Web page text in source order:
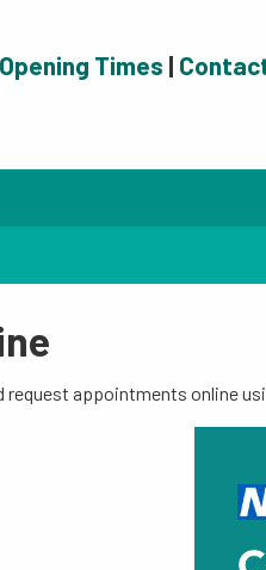
Opening Times |
appointments online